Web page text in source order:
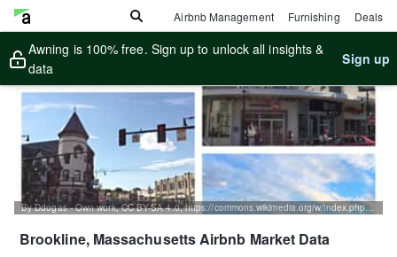
Airbnb Management Furnishing Deals
Awning is 100% free. Sign up to unlock all insights &
data
Sign up
By Ddogas - Own work, CC BY-SA 4.0, https://commons.wikimedia.org/w/index.php?curid=42117232
Brookline, MassachusettsAirbnb Market Data